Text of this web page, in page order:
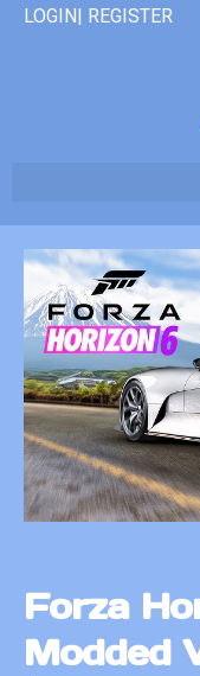
LOGIN| REGISTER
Forza
Modded